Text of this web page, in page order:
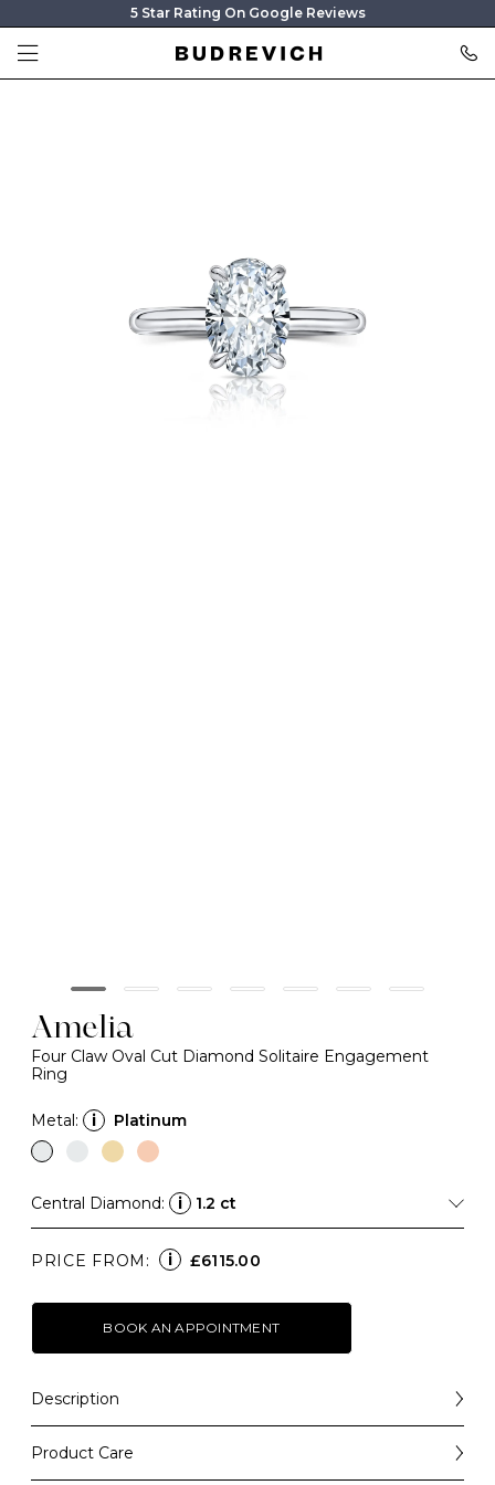
5 Star Rating On Google Reviews
Amelia
Four Claw Oval Cut Diamond Solitaire Engagement
Ring
Metal: i Platinum
Central Diamond: i 1.2 ct
PRICE FROM: i £6115.00
BOOK AN APPOINTMENT
Description
simplicity, the Amelia is a beautiful engagement ring
Product Care